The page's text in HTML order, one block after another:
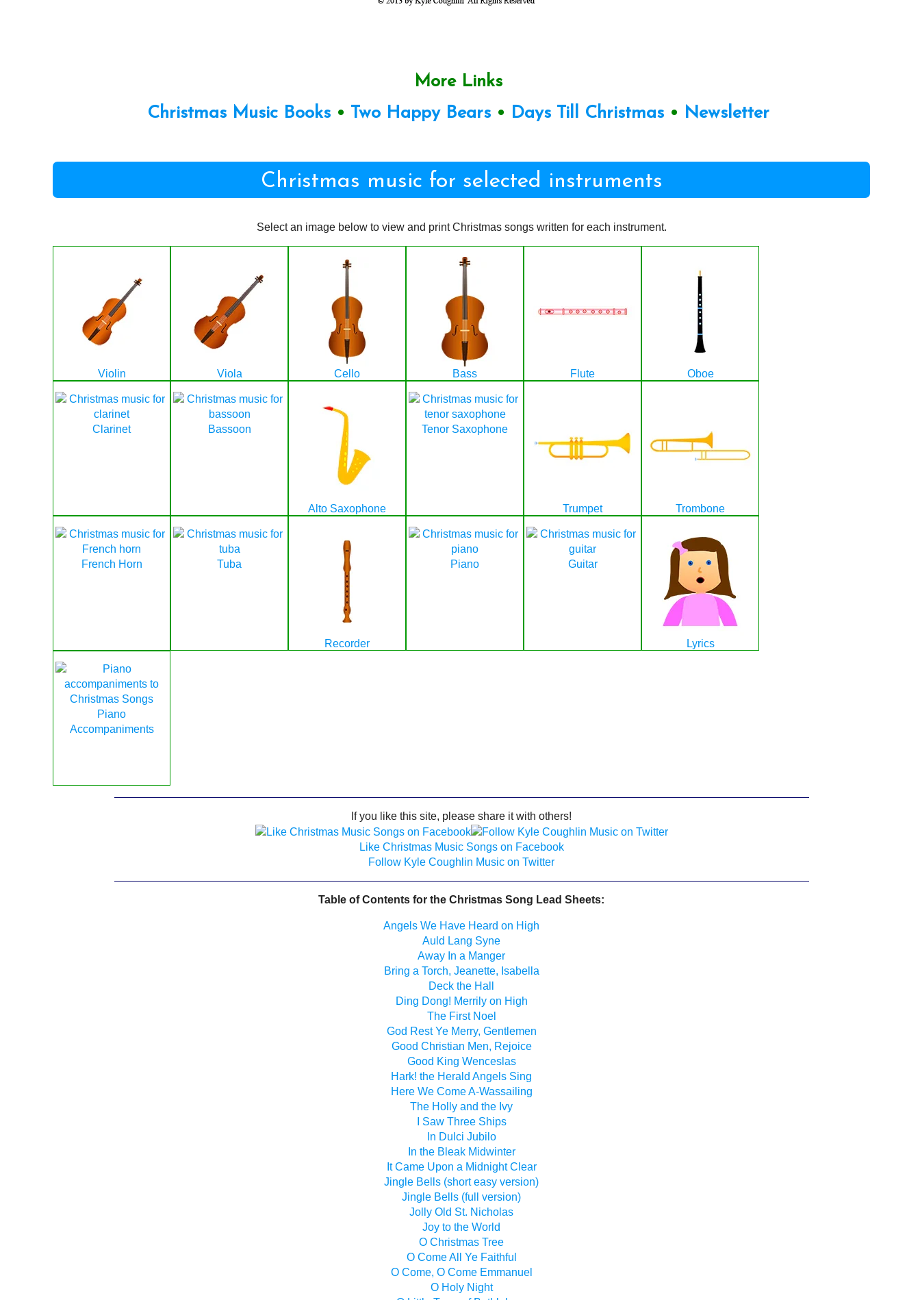
More Links
Christmas Music Books • Two Happy Bears • Days Till Christmas • Newsletter
Christmas music for selected instruments
Select an image below to view and print Christmas songs written for each instrument.
Violin Viola Cello Bass Flute Oboe
Clarinet Bassoon
Alto Saxophone
Tenor Saxophone
Trumpet Trombone
French Horn Tuba
Recorder
Piano Guitar
Lyrics
Piano
Accompaniments
If you like this site, please share it with others!
Like Christmas Music Songs on Facebook
Follow Kyle Coughlin Music on Twitter
Table of Contents for the Christmas Song Lead Sheets:
Angels We Have Heard on High
Auld Lang Syne
Away In a Manger
Bring a Torch, Jeanette, Isabella
Deck the Hall
Ding Dong! Merrily on High
The First Noel
God Rest Ye Merry, Gentlemen
Good Christian Men, Rejoice
Good King Wenceslas
Hark! the Herald Angels Sing
Here We Come A-Wassailing
The Holly and the Ivy
I Saw Three Ships
In Dulci Jubilo
In the Bleak Midwinter
It Came Upon a Midnight Clear
Jingle Bells (short easy version)
Jingle Bells (full version)
Jolly Old St. Nicholas
Joy to the World
O Christmas Tree
O Come All Ye Faithful
O Come, O Come Emmanuel
O Holy Night